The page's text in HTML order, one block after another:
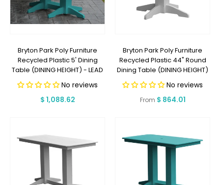
Bryton Park Poly Furniture
Recycled Plastic 5' Dining
Table (DINING HEIGHT) - LEAD
TIME TO SHIP 2 WEEKS OR LESS
No reviews
Regular
$ 1,088.62
Bryton Park Poly Furniture
Recycled Plastic 44" Round
Dining Table (DINING HEIGHT)
- LEAD TIME TO SHIP 2 WEEKS
OR LESSNo reviews
Regular
From $ 864.01